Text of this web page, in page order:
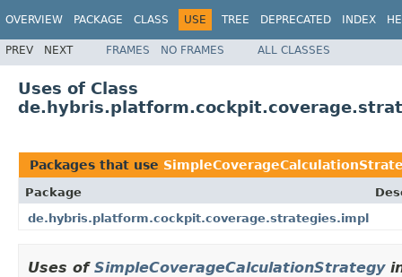
OVERVIEW PACKAGE CLASS USE TREE DEPRECATED INDEX
PREV NEXT FRAMES NO FRAMES ALL CLASSES
Uses of Class
Packages that use
Package
de.hybris.platform.cockpit.coverage.strategies.impl
Uses of SimpleCoverageCalculationStrategy